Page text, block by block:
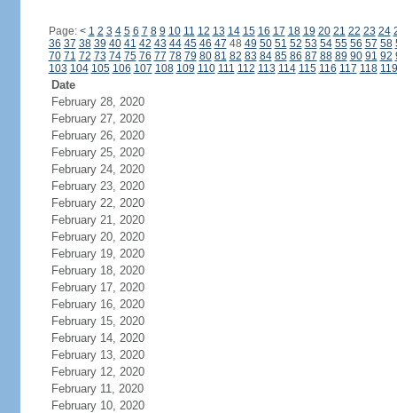
Page: < 1 2 3 4 5 6 7 8 9 10 11 12 13 14 15 16 17 18 19 20 21 22 23 24
36 37 38 39 40 41 42 43 44 45 46 47 48 49 50 51 52 53 54 55 56 57 58
70 71 72 73 74 75 76 77 78 79 80 81 82 83 84 85 86 87 88 89 90 91 92
103 104 105 106 107 108 109 110 111 112 113 114 115 116 117 118 119
Date
February 28, 2020
February 27, 2020
February 26, 2020
February 25, 2020
February 24, 2020
February 23, 2020
February 22, 2020
February 21, 2020
February 20, 2020
February 19, 2020
February 18, 2020
February 17, 2020
February 16, 2020
February 15, 2020
February 14, 2020
February 13, 2020
February 12, 2020
February 11, 2020
February 10, 2020